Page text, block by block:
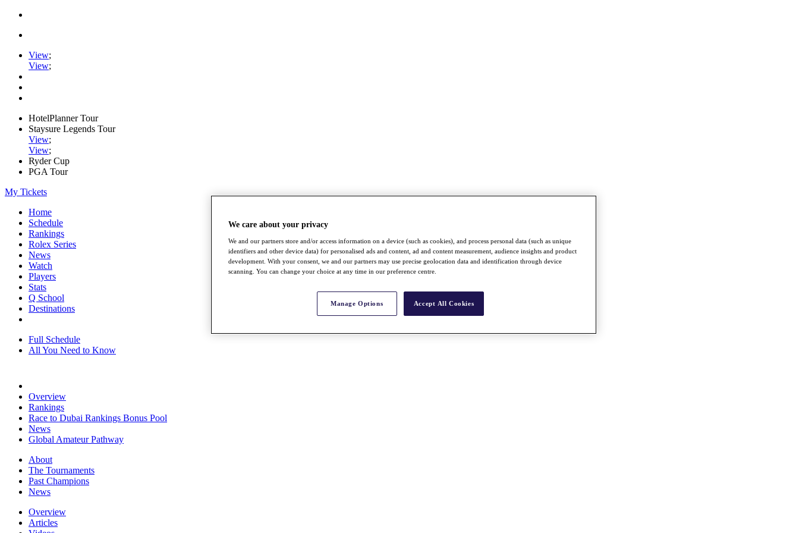
View;
View;
HotelPlanner Tour
Staysure Legends Tour
View;
View;
Ryder Cup
PGA Tour
My Tickets
Home
Schedule
Rankings
Rolex Series
News
Watch
Players
Stats
Q School
Destinations
Full Schedule
All You Need to Know
Overview
Rankings
Race to Dubai Rankings Bonus Pool
News
Global Amateur Pathway
About
The Tournaments
Past Champions
News
Overview
Articles
We care about your privacy
We and our partners store and/or access information on a device (such as cookies), and process personal data (such as unique
identifiers and other device data) for personalised ads and content, ad and content measurement, audience insights and product
development. With your consent, we and our partners may use precise geolocation data and identification through device
scanning. You can change your choice at any time in our preference centre.
Manage Options Accept All Cookies